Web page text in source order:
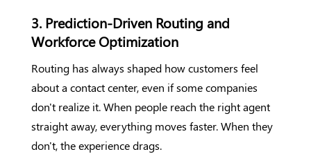
3. Prediction-Driven Routing and
Workforce Optimization
Routing has always shaped how customers feel
about a contact center, even if some companies
don't realize it. When people reach the right agent
straight away, everything moves faster. When they
don't, the experience drags.